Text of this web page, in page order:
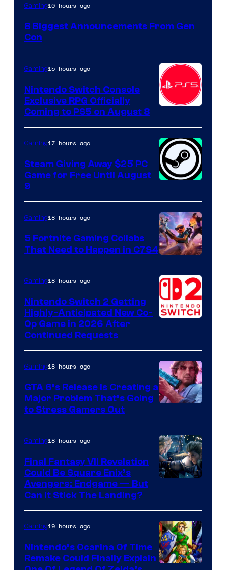
Gaming10 hours ago
8 Biggest Announcements From Gen
Con
Gaming15 hours ago
Nintendo Switch Console
Exclusive RPG Officially
Coming to PS5 on August 8
Gaming17 hours ago
Steam Giving Away $25 PC
Game for Free Until August
9
Courtesy
of
Epic
Games
Gaming18 hours ago
5 Fortnite Gaming Collabs
That Need to Happen in C7S4
Gaming18 hours ago
Nintendo Switch 2 Getting
Highly-Anticipated New Co-
Op Game in 2026 After
Continued Requests
Courtesy
of
Rockstar
Games
Gaming18 hours ago
GTA 6’s Release Is Creating a
Major Problem That’s Going
to Stress Gamers Out
Gaming18 hours ago
Final Fantasy VII Revelation
Could Be Square Enix’s
Avengers: Endgame — But
Can It Stick The Landing?
Gaming19 hours ago
Nintendo’s Ocarina Of Time
Remake Could Finally Explain